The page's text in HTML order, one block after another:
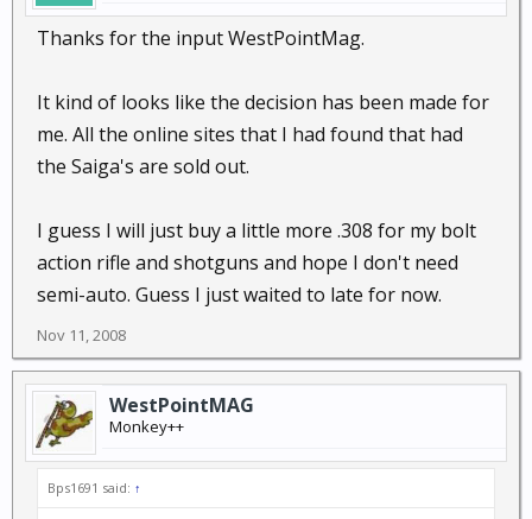
Thanks for the input WestPointMag.
It kind of looks like the decision has been made for
me. All the online sites that I had found that had
the Saiga's are sold out.
I guess I will just buy a little more .308 for my bolt
action rifle and shotguns and hope I don't need
semi-auto. Guess I just waited to late for now.
Nov 11, 2008
WestPointMAG
Monkey++
Bps1691 said: ↑